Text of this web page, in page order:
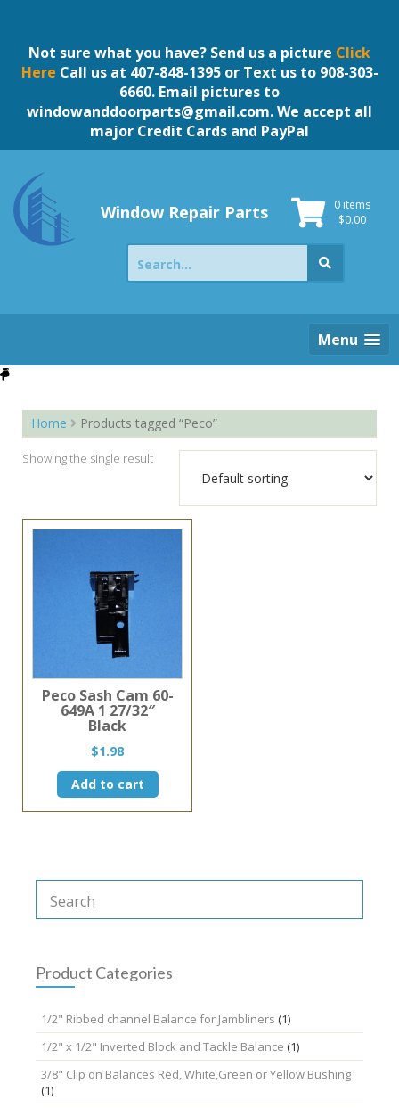
contentNot sure what you have? Send us a picture Click
Here Call us at 407-848-1395 or Text us to 908-303-
6660. Email pictures to
windowanddoorparts@gmail.com. We accept all
major Credit Cards and PayPal
Window Repair Parts
0 items
$0.00
Search
for:
Menu
Home Products tagged “Peco”
Showing the single result
Peco Sash Cam 60-
649A 1 27/32″
Black
$1.98
Add to cart
Product Categories
1/2" Ribbed channel Balance for Jambliners (1)
1/2" x 1/2" Inverted Block and Tackle Balance (1)
3/8" Clip on Balances Red, White,Green or Yellow Bushing
(1)